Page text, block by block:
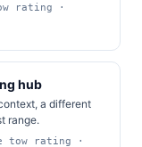
rating ·
hub
a different
range.
tow rating ·